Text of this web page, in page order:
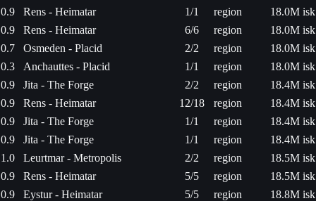
0.9
Rens - Heimatar 1/1 region
18.0M isk
0.9
Rens - Heimatar 6/6 region
18.0M isk
0.7
Osmeden - Placid 2/2 region
18.0M isk
0.3
Anchauttes - Placid 1/1 region
18.0M isk
0.9
Jita - The Forge 2/2 region
18.4M isk
0.9
Rens - Heimatar 12/18 region
18.4M isk
0.9
Jita - The Forge 1/1 region
18.4M isk
0.9
Jita - The Forge 1/1 region
18.4M isk
1.0
Leurtmar - Metropolis 2/2 region
18.5M isk
0.9
Rens - Heimatar 5/5 region
18.5M isk
0.9
Eystur - Heimatar 5/5 region
18.8M isk